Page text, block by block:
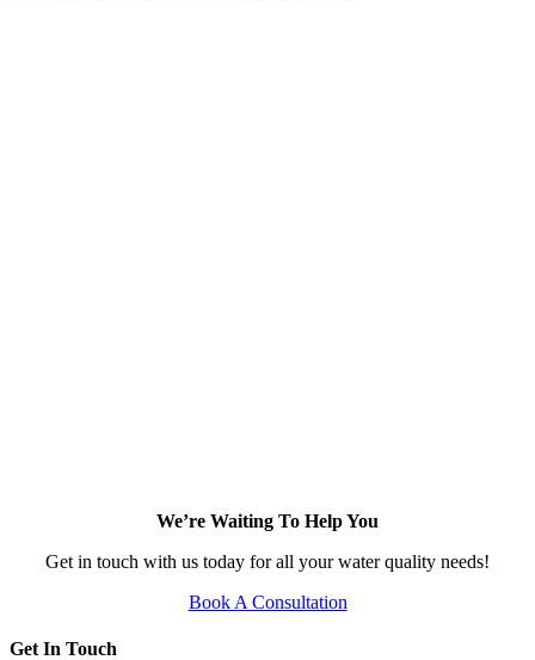
We’re Waiting To Help You
Get in touch with us today for all your water quality needs!
Book A Consultation
Get In Touch